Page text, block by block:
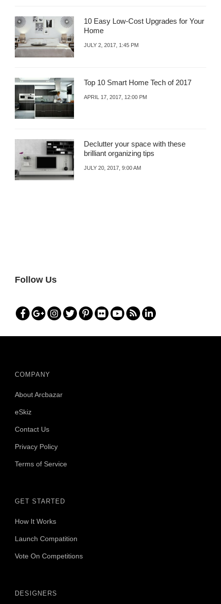
10 Easy Low-Cost Upgrades for Your
Home
JULY 2, 2017, 1:45 PM
Top 10 Smart Home Tech of 2017
APRIL 17, 2017, 12:00 PM
Declutter your space with these
brilliant organizing tips
JULY 20, 2017, 9:00 AM
Follow Us
COMPANY
About Arcbazar
eSkiz
Contact Us
Privacy Policy
Terms of Service
GET STARTED
How It Works
Launch Compatition
Vote On Competitions
DESIGNERS